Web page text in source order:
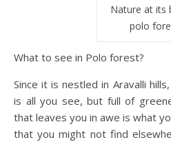
Nature at its
polo
What to see in Polo forest?
Since it is nestled in Aravalli
is all you see, but full of
that leaves you in awe is what
that you might not find